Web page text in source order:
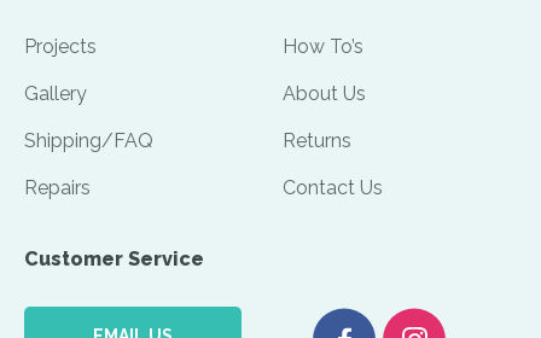
Projects How To’s
Gallery About Us
Shipping/FAQ Returns
Repairs Contact Us
Customer Service